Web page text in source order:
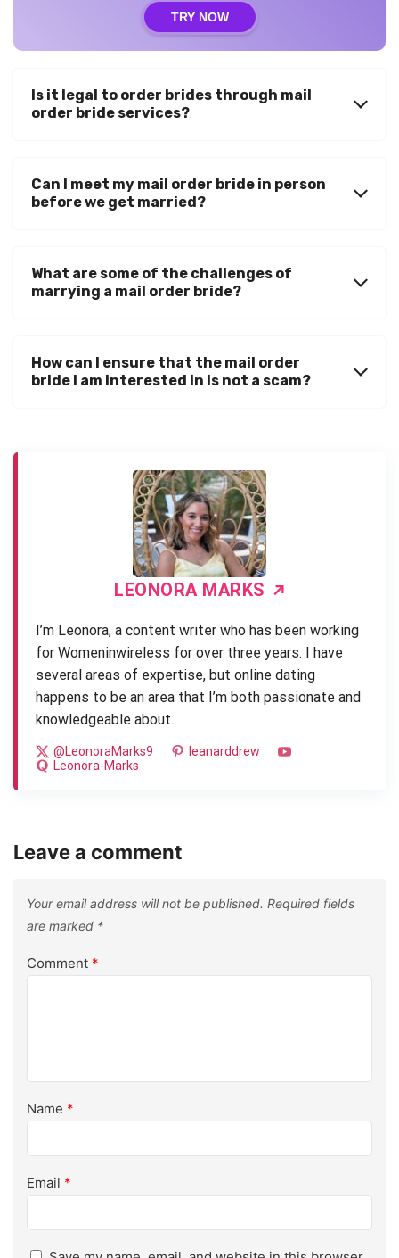
TRY NOW
Is it legal to order brides through mail
order bride services?
Can I meet my mail order bride in person
before we get married?
What are some of the challenges of
marrying a mail order bride?
How can I ensure that the mail order
bride I am interested in is not a scam?
LEONORA MARKS
I’m Leonora, a content writer who has been working
for Womeninwireless for over three years. I have
several areas of expertise, but online dating
happens to be an area that I’m both passionate and
knowledgeable about.
@LeonoraMarks9
leanarddrew
Leonora-Marks
Leave a comment
Your email address will not be published. Required fields
are marked *
Comment *
Name *
Email *